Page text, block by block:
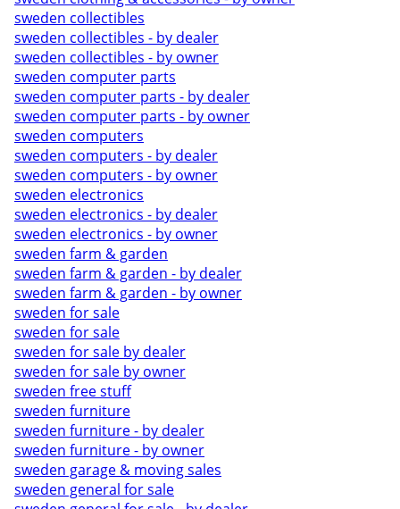
sweden collectibles
sweden collectibles - by dealer
sweden collectibles - by owner
sweden computer parts
sweden computer parts - by dealer
sweden computer parts - by owner
sweden computers
sweden computers - by dealer
sweden computers - by owner
sweden electronics
sweden electronics - by dealer
sweden electronics - by owner
sweden farm & garden
sweden farm & garden - by dealer
sweden farm & garden - by owner
sweden for sale
sweden for sale
sweden for sale by dealer
sweden for sale by owner
sweden free stuff
sweden furniture
sweden furniture - by dealer
sweden furniture - by owner
sweden garage & moving sales
sweden general for sale